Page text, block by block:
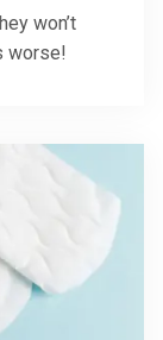
won’t
worse!